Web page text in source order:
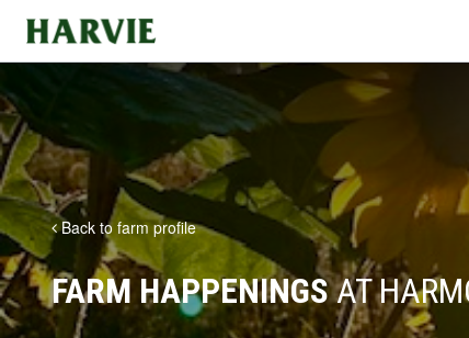
Harvie
Back to farm profile
FARM HAPPENINGSAT